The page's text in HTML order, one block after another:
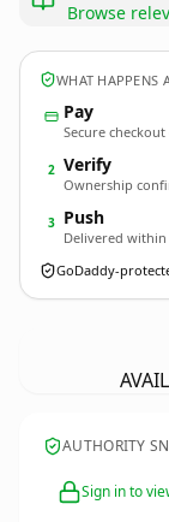
Browse
WHAT HAPPENS
Pay
Secure
2 Verify
Ownership
3 Push
Delivered within
GoDaddy-
AUTHORITY
Sign in to